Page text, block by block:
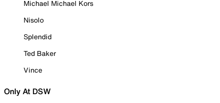
Michael Michael Kors
Nisolo
Splendid
Ted Baker
Vince
Only At DSW